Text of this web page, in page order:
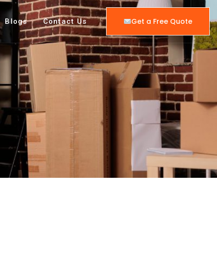
Blogs Contact Us Get a Free Quote